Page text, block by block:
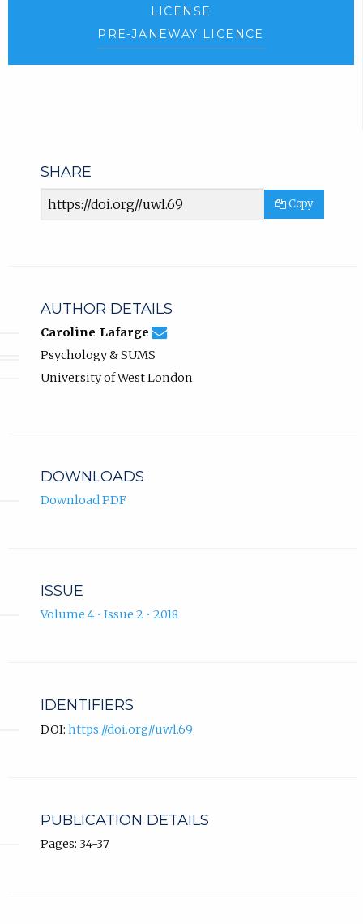
LICENSE
PRE-JANEWAY LICENCE
SHARE
Article
Copy
AUTHOR DETAILS
Caroline Lafarge caroline.lafarge@uwl.ac.uk
Email
Lafarge.
(compose
in
Psychology & SUMS
University of West London
DOWNLOADS
Download PDF
ISSUE
Volume 4 • Issue 2 • 2018
IDENTIFIERS
DOI: https://doi.org//uwl.69
PUBLICATION DETAILS
Pages: 34-37